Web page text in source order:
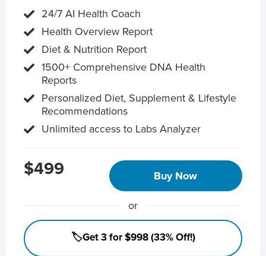
24/7 AI Health Coach
Health Overview Report
Diet & Nutrition Report
1500+ Comprehensive DNA Health
Reports
Personalized Diet, Supplement & Lifestyle
Recommendations
Unlimited access to Labs Analyzer
$499 Buy Now
or
🏷️Get 3 for $998 (33% Off!)